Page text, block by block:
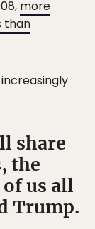
more
than
share
the
us all
Trump.